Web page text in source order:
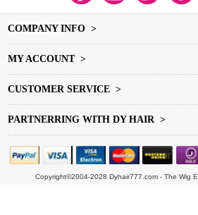
COMPANY INFO >
MY ACCOUNT >
CUSTOMER SERVICE >
PARTNERRING WITH DY HAIR >
Copyright©2004-2028 Dyhair777.com - The Wig